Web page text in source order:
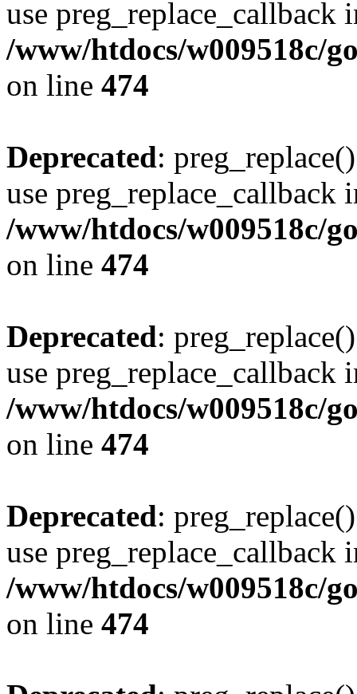
use preg_replace_callback
/www/htdocs/w009518c/
on line 474
Deprecated:
use preg_replace_callback
/www/htdocs/w009518c/
on line 474
Deprecated:
use preg_replace_callback
/www/htdocs/w009518c/
on line 474
Deprecated:
use preg_replace_callback
/www/htdocs/w009518c/
on line 474